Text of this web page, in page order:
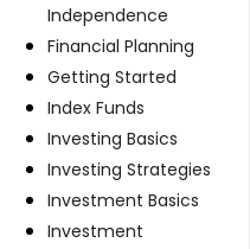
Independence
Financial Planning
Getting Started
Index Funds
Investing Basics
Investing Strategies
Investment Basics
Investment